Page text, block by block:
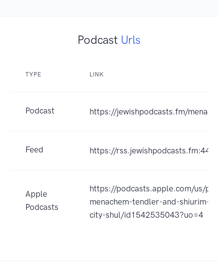
Podcast Urls
TYPE LINK
Podcast https://jewishpodcasts.fm/
Feed https://
Apple
Podcasts
https://podcasts.apple.com/us/
menachem-tendler-and-shiurim-
city-shul/id1542535043?uo=4